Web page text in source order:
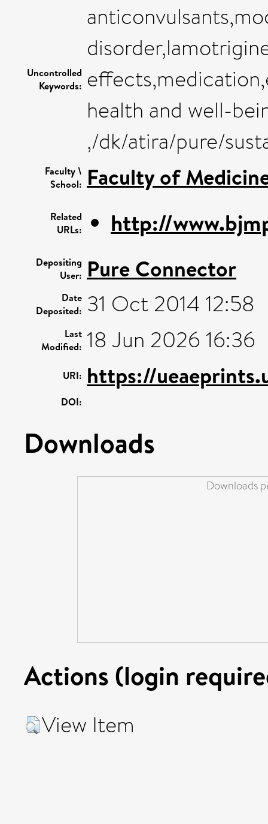
Uncontrolled
Keywords:
health and well-
,/dk/atira/pure/
Faculty \
School: Faculty of
Related
URLs:
http://
Depositing
User: Pure Connector
Date
Deposited: 31 Oct 2014 12:58
Last
Modified: 18 Jun 2026 16:36
URI: https://
DOI:
Downloads
Downloads
Actions (login
View Item